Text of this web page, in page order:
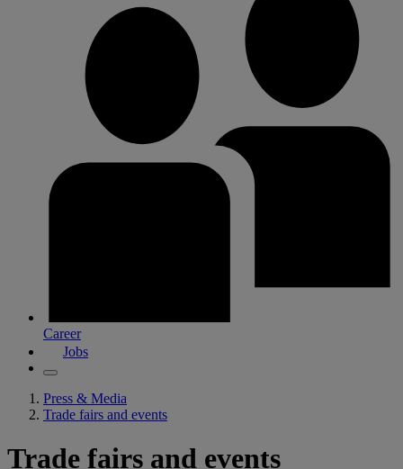
Career
Jobs
Press & Media
Trade fairs and events
Trade fairs and events